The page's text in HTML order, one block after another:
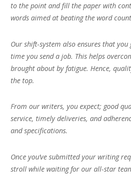
to the point and fill the paper with
words aimed at beating the word
Our shift-system also ensures that
time you send a job. This helps
brought about by fatigue. Hence,
the top.
From our writers, you expect; good
service, timely deliveries, and
and specifications.
Once you’ve submitted your writing
stroll while waiting for our all-star